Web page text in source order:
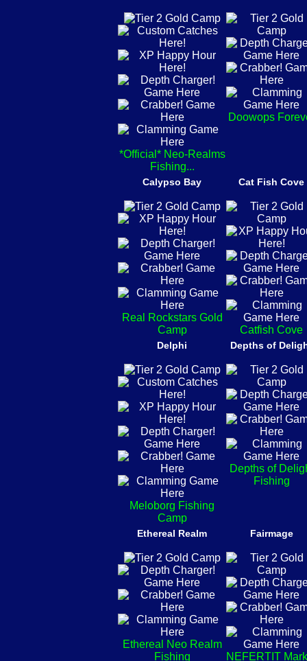
*Official* Neo-Realms
Fishing...
Doowops
Calypso Bay
Real Rockstars Gold
Camp
Cat Fish Cove
Catfish Cove
Delphi
Meloborg Fishing
Camp
Depths of
Depths of
Fishing
Ethereal Realm
Ethereal Neo Realm
Fishing
Fairmage
NEFERTIT